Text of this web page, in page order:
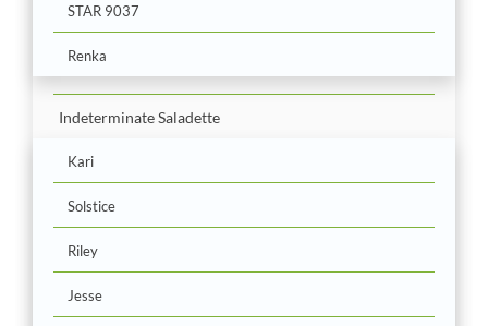
STAR 9037
Renka
Indeterminate Saladette
Kari
Solstice
Riley
Jesse